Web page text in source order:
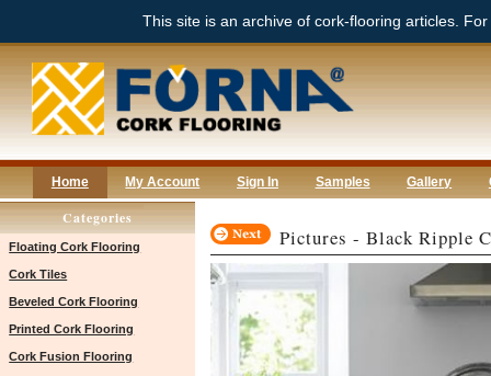
This site is an archive of cork-flooring articles.
Home My Account Sign In Samples Gallery
Pictures - Black Ripple
Categories
Floating Cork Flooring
Cork Tiles
Beveled Cork Flooring
Printed Cork Flooring
Cork Fusion Flooring